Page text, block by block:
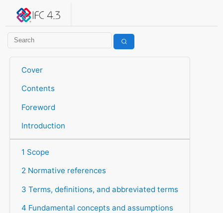
IFC 4.3.2.20260630 (IFC4X3_ADD2)
Cover
Contents
Foreword
Introduction
1 Scope
2 Normative references
3 Terms, definitions, and abbreviated terms
4 Fundamental concepts and assumptions